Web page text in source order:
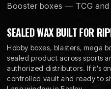
L
L
E
C
Booster boxes — TCG and
SEALED WAX BUILT FOR
Hobby boxes, blasters, mega
sealed product across sports
authorized distributors. If it’s
controlled vault and ready to